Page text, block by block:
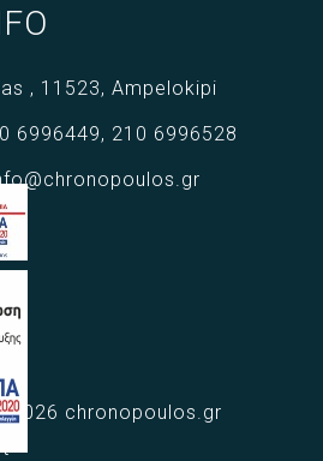
, 11523, Ampelokipi
6996449, 210 6996528
2026 chronopoulos.gr